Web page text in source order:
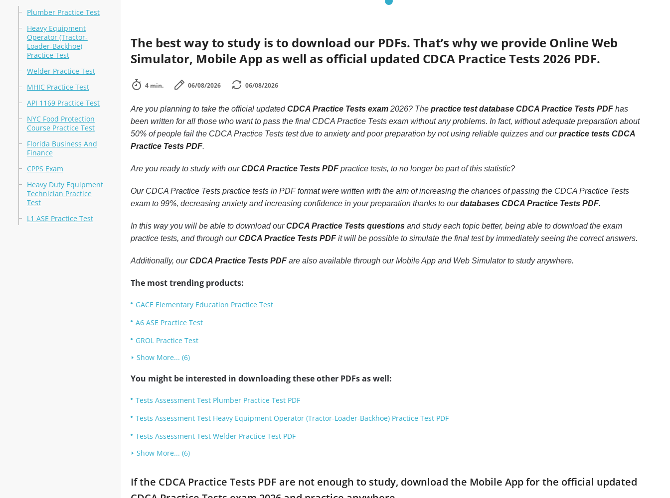
Plumber Practice Test
Heavy Equipment
Operator (Tractor-
Loader-Backhoe)
Practice Test
Welder Practice Test
MHIC Practice Test
API 1169 Practice Test
NYC Food Protection
Course Practice Test
Florida Business And
Finance
CPPS Exam
Heavy Duty Equipment
Technician Practice
Test
L1 ASE Practice Test
The best way to study is to download our PDFs. That’s why we provide Online Web
Simulator, Mobile App as well as official updated CDCA Practice Tests 2026 PDF.
4 min. 06/08/2026 06/08/2026
Are you planning to take the official updatedCDCA Practice Tests exam2026? The practice test database CDCA Practice Tests PDFhas
been written for all those who want to pass the final CDCA Practice Tests exam without any problems. In fact, without adequate preparation about
50% of people fail the CDCA Practice Tests test due to anxiety and poor preparation by not using reliable quizzes and ourpractice tests CDCA
Practice Tests PDF.
Are you ready to study with ourCDCA Practice Tests PDFpractice tests, to no longer be part of this statistic?
Our CDCA Practice Tests practice tests in PDF format were written with the aim of increasing the chances of passing the CDCA Practice Tests
exam to 99%, decreasing anxiety and increasing confidence in your preparation thanks to ourdatabases CDCA Practice Tests PDF.
In this way you will be able to download ourCDCA Practice Tests questionsand study each topic better, being able to download the exam
practice tests, and through ourCDCA Practice Tests PDFit will be possible to simulate the final test by immediately seeing the correct answers.
Additionally, ourCDCA Practice Tests PDFare also available through our Mobile App and Web Simulator to study anywhere.
The most trending products:
GACE Elementary Education Practice Test
A6 ASE Practice Test
GROL Practice Test
Show More... (6)
You might be interested in downloading these other PDFs as well:
Tests Assessment Test Plumber Practice Test PDF
Tests Assessment Test Heavy Equipment Operator (Tractor-Loader-Backhoe) Practice Test PDF
Tests Assessment Test Welder Practice Test PDF
Show More... (6)
If the CDCA Practice Tests PDF are not enough to study, download the Mobile App for the official updated